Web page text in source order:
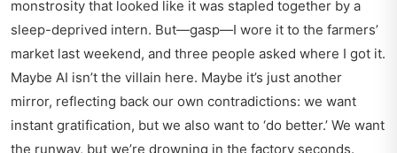
monstrosity that looked like it was stapled together by a
sleep-deprived intern. But—gasp—I wore it to the farmers’
market last weekend, and three people asked where I got it.
Maybe AI isn’t the villain here. Maybe it’s just another
mirror, reflecting back our own contradictions: we want
instant gratification, but we also want to ‘do better.’ We want
the runway, but we’re drowning in the factory seconds.